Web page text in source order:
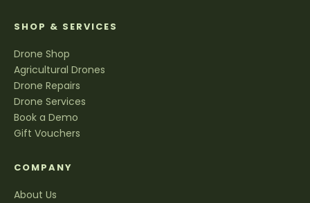
SHOP & SERVICES
Drone Shop
Agricultural Drones
Drone Repairs
Drone Services
Book a Demo
Gift Vouchers
COMPANY
About Us